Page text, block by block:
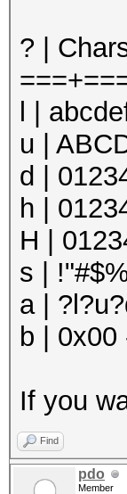
? |
l |
u |
d |
h |
H |
s |
a |
b | 0x00
If you
Find
pdo
Member